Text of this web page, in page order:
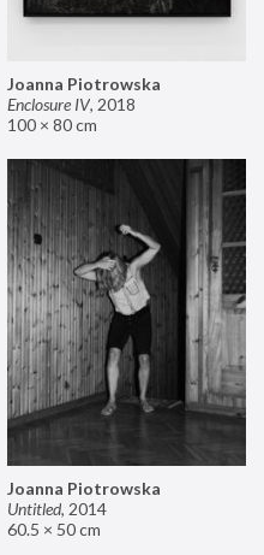
Joanna Piotrowska
Enclosure IV, 2018
100 × 80 cm
Joanna Piotrowska
Untitled, 2014
60.5 × 50 cm